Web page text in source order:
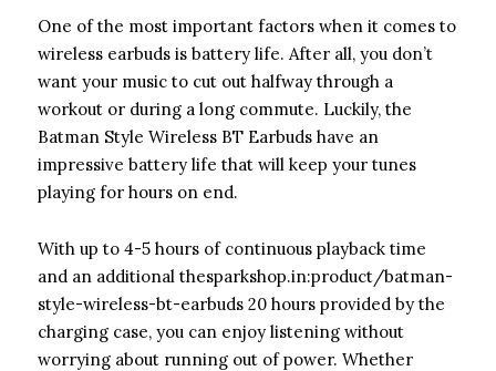
One of the most important factors when it comes to
wireless earbuds is battery life. After all, you don’t
want your music to cut out halfway through a
workout or during a long commute. Luckily, the
Batman Style Wireless BT Earbuds have an
impressive battery life that will keep your tunes
playing for hours on end.
With up to 4-5 hours of continuous playback time
and an additional thesparkshop.in:product/batman-
style-wireless-bt-earbuds 20 hours provided by the
charging case, you can enjoy listening without
worrying about running out of power. Whether